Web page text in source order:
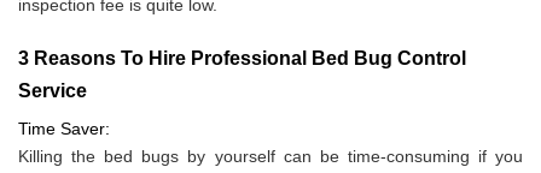
inspection fee is quite low.
3 Reasons To Hire Professional Bed Bug Control
Service
Time Saver:
Killing the bed bugs by yourself can be time-consuming if you